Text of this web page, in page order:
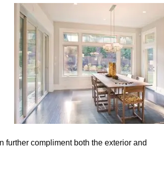
further compliment both the exterior and